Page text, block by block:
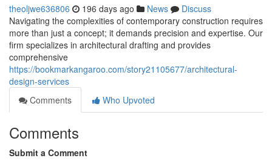
theoljwe636806 196 days ago News
Discuss
Navigating the complexities of contemporary construction requires
more than just a concept; it demands precision and expertise. Our
firm specializes in architectural drafting and provides
comprehensive
https://bookmarkangaroo.com/story21105677/architectural-
design-services
Comments
Who Upvoted
Comments
Submit a Comment